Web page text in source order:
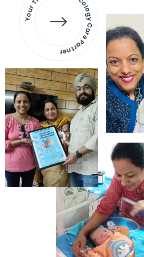
Care Partner